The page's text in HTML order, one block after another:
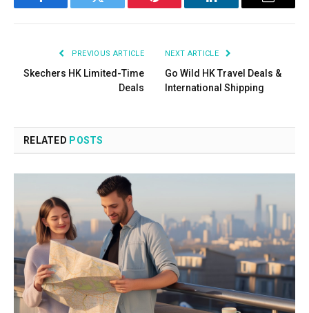
Facebook Twitter Pinterest LinkedIn Email
PREVIOUS ARTICLE
Skechers HK Limited-Time
Deals
NEXT ARTICLE
Go Wild HK Travel Deals &
International Shipping
RELATED POSTS